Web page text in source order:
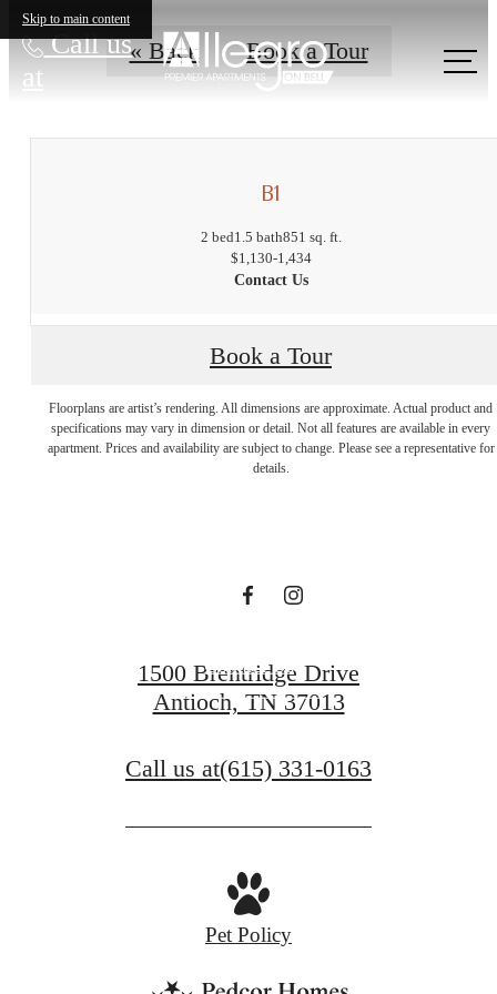
Skip to main content
Call us
at
« Back Book a Tour
B1
2 bed1.5 bath851 sq. ft.
$1,130-1,434
Contact Us
Book a Tour
Floorplans are artist’s rendering. All dimensions are approximate. Actual product and
specifications may vary in dimension or detail. Not all features are available in every
apartment. Prices and availability are subject to change. Please see a representative for
details.
The lifestyle
you've been
Contact Us
1500 Brentridge Drive
Antioch, TN 37013
Call us at(615) 331-0163
Pet Policy